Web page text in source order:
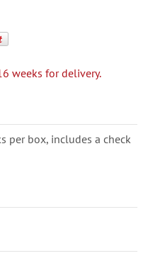
weeks for delivery.
per box, includes a check